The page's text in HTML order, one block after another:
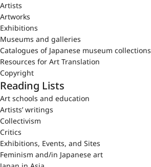
Artists
Artworks
Exhibitions
Museums and galleries
Catalogues of Japanese museum collections
Resources for Art Translation
Copyright
Reading Lists
Art schools and education
Artists’ writings
Collectivism
Critics
Exhibitions, Events, and Sites
Feminism and/in Japanese art